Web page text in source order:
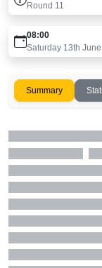
Round 11
08:00
Saturday 13th
Summary